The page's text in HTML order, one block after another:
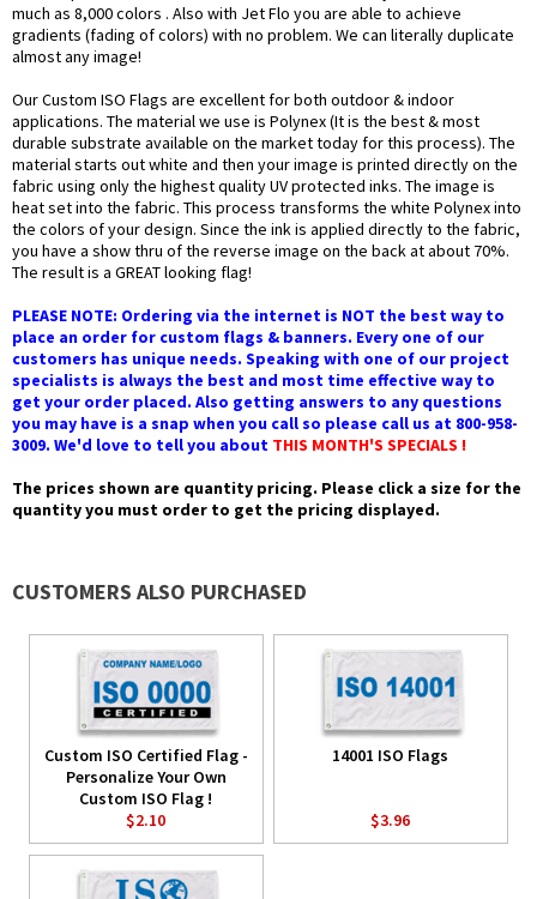
much as 8,000 colors . Also with Jet Flo you are able to achieve
gradients (fading of colors) with no problem. We can literally duplicate
almost any image!
Our Custom ISO Flags are excellent for both outdoor & indoor
applications. The material we use is Polynex (It is the best & most
durable substrate available on the market today for this process). The
material starts out white and then your image is printed directly on the
fabric using only the highest quality UV protected inks. The image is
heat set into the fabric. This process transforms the white Polynex into
the colors of your design. Since the ink is applied directly to the fabric,
you have a show thru of the reverse image on the back at about 70%.
The result is a GREAT looking flag!
PLEASE NOTE: Ordering via the internet is NOT the best way to
place an order for custom flags & banners. Every one of our
customers has unique needs. Speaking with one of our project
specialists is always the best and most time effective way to
get your order placed. Also getting answers to any questions
you may have is a snap when you call so please call us at 800-958-
3009. We'd love to tell you about THIS MONTH'S SPECIALS !
The prices shown are quantity pricing. Please click a size for the
quantity you must order to get the pricing displayed.
CUSTOMERS ALSO PURCHASED
Custom ISO Certified Flag -
Personalize Your Own
Custom ISO Flag !
$2.10
14001 ISO Flags
$3.96